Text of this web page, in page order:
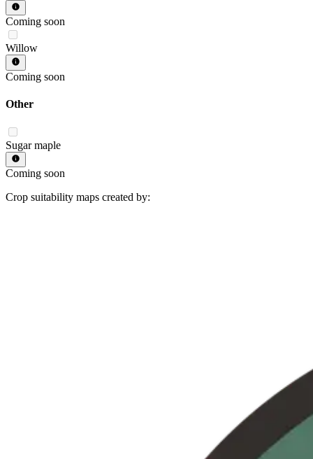
Coming soon
Willow
Coming soon
Other
Sugar maple
Coming soon
Crop suitability maps created by: